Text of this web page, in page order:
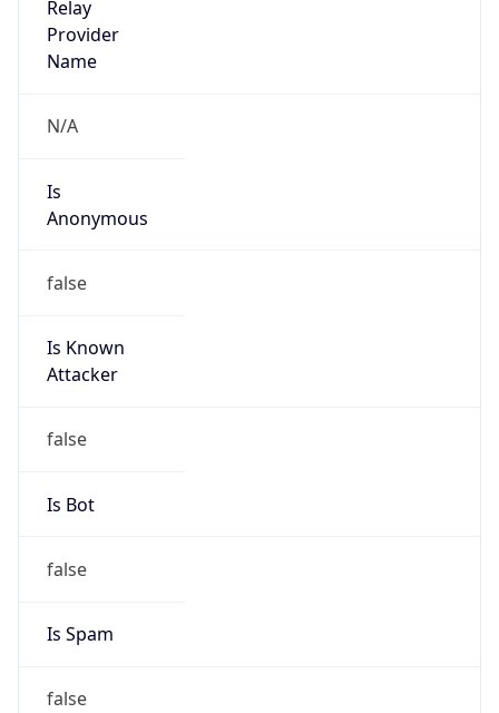
Relay
Provider
Name
N/A
Is
Anonymous
false
Is Known
Attacker
false
Is Bot
false
Is Spam
false